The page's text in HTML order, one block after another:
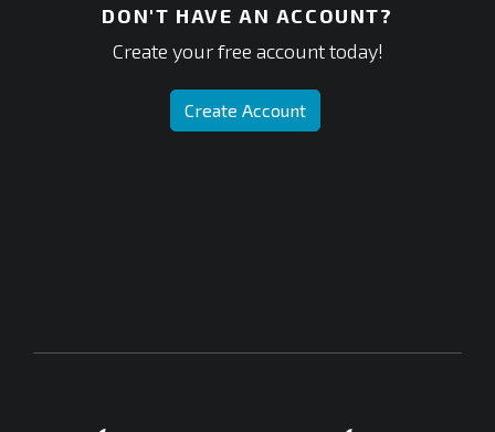
DON'T HAVE AN ACCOUNT?
Create your free account today!
Create Account